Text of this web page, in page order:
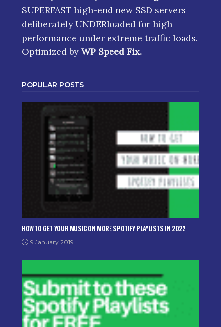
SUPERFAST high-end new SSD servers
deliberately UNDERloaded for high
performance under extreme traffic loads.
Optimized by WP Speed Fix.
POPULAR POSTS
HOW TO GET YOUR MUSIC ON MORE SPOTIFY PLAYLISTS IN 2022
9 January 2019